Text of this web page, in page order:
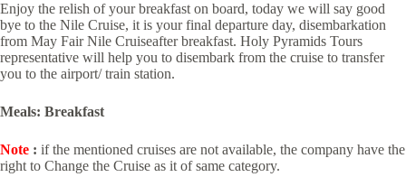
Enjoy the relish of your breakfast on board, today we will say good
bye to the Nile Cruise, it is your final departure day, disembarkation
from May Fair Nile Cruiseafter breakfast. Holy Pyramids Tours
representative will help you to disembark from the cruise to transfer
you to the airport/ train station.
Meals: Breakfast
Note : if the mentioned cruises are not available, the company have the
right to Change the Cruise as it of same category.